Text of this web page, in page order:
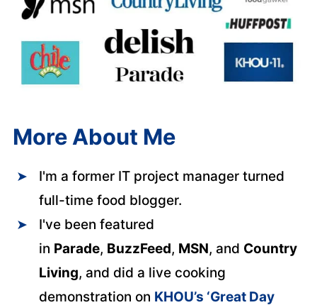
More About Me
I'm a former IT project manager turned
full-time food blogger.
I've been featured
in Parade, BuzzFeed, MSN, and Country
Living, and did a live cooking
demonstration on KHOU’s ‘Great Day